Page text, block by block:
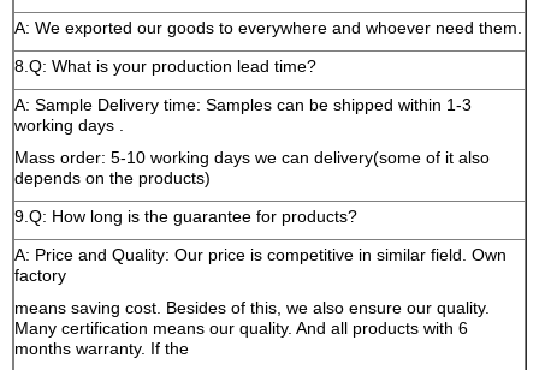
A: We exported our goods to everywhere and whoever need them.
8.Q: What is your production lead time?
A: Sample Delivery time: Samples can be shipped within 1-3
working days .
Mass order: 5-10 working days we can delivery(some of it also
depends on the products)
9.Q: How long is the guarantee for products?
A: Price and Quality: Our price is competitive in similar field. Own
factory
means saving cost. Besides of this, we also ensure our quality.
Many certification means our quality. And all products with 6
months warranty. If the